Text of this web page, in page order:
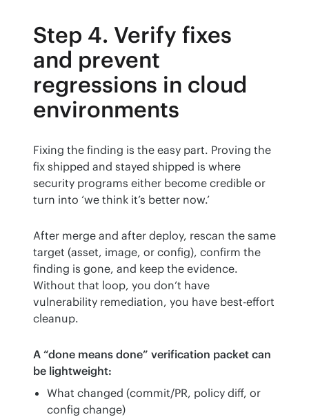
Step 4. Verify fixes
and prevent
regressions in cloud
environments
Fixing the finding is the easy part. Proving the
fix shipped and stayed shipped is where
security programs either become credible or
turn into ‘we think it’s better now.’
After merge and after deploy, rescan the same
target (asset, image, or config), confirm the
finding is gone, and keep the evidence.
Without that loop, you don’t have
vulnerability remediation, you have best-effort
cleanup.
A “done means done” verification packet can
be lightweight:
What changed (commit/PR, policy diff, or
config change)